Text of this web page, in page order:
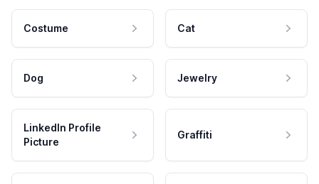
Costume Cat
Dog Jewelry
LinkedIn Profile
Picture
Graffiti